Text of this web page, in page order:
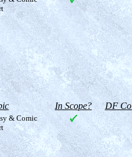
In Scope? DF
& Comic